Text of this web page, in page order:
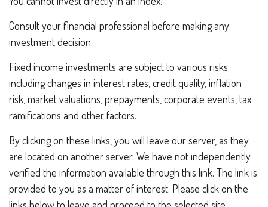
Consult your financial professional before making any
investment decision.
Fixed income investments are subject to various risks
including changes in interest rates, credit quality, inflation
risk, market valuations, prepayments, corporate events, tax
ramifications and other factors.
By clicking on these links, you will leave our server, as they
are located on another server. We have not independently
verified the information available through this link. The link is
provided to you as a matter of interest. Please click on the